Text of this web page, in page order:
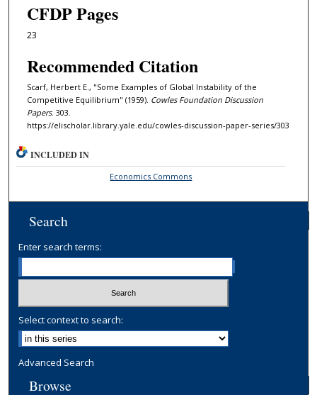
CFDP Pages
23
Recommended Citation
Scarf, Herbert E., "Some Examples of Global Instability of the
Competitive Equilibrium" (1959). Cowles Foundation Discussion
Papers. 303.
https://elischolar.library.yale.edu/cowles-discussion-paper-series/303
INCLUDED IN
Economics Commons
Search
Enter search terms:
Select context to search:
Advanced Search
Browse